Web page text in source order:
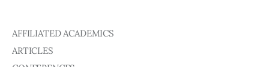
AFFILIATED ACADEMICS
ARTICLES